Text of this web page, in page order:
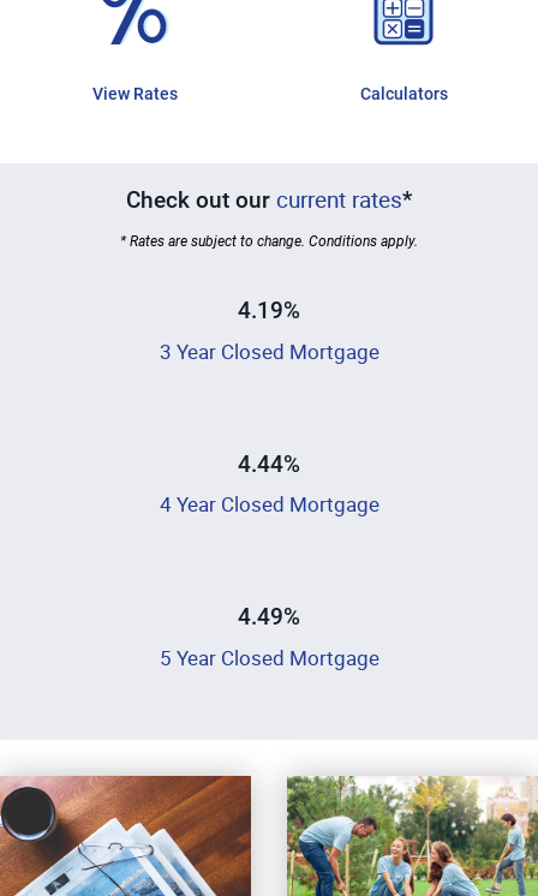
View Rates Calculators
Check out our current rates*
* Rates are subject to change. Conditions apply.
4.19%
3 Year Closed Mortgage
4.44%
4 Year Closed Mortgage
4.49%
5 Year Closed Mortgage